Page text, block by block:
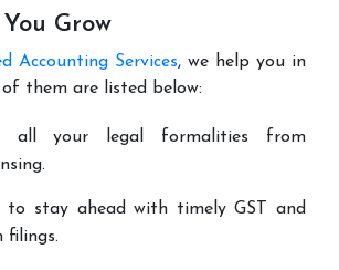
Grow
Accounting Services, we help you in
of them are listed below:
all your legal formalities from
to stay ahead with timely GST and
filings.